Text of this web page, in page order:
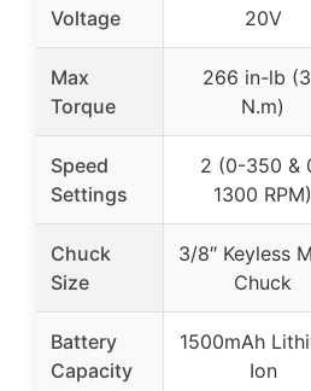
Voltage 20V
Max
Torque
266 in-lb
N.m)
Speed
Settings
2 (0-350 &
1300 RPM)
Chuck
Size
3/8″ Keyless
Chuck
Battery
Capacity
1500mAh
Ion